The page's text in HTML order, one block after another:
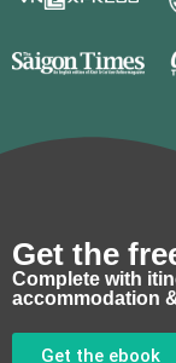
Get the
Complete with
accommodation
Get the ebook